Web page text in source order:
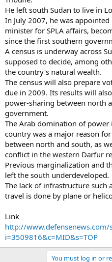
He left south Sudan to live in
In July 2007, he was
minister for SPLA affairs,
since the first southern
A census is underway across
supposed to decide, among
the country's natural wealth.
The census will also prepare
due in 2009. Its results will
power-sharing between north
government.
The Arab domination of power
country was a major reason
between north and south, as
conflict in the western Darfur
Previous marginalization and
left the south underdeveloped.
The lack of infrastructure such
travel is done by plane or
Link
http://www.defensenews.com/
i=3509816&c=MID&s=TOP
You must log in or